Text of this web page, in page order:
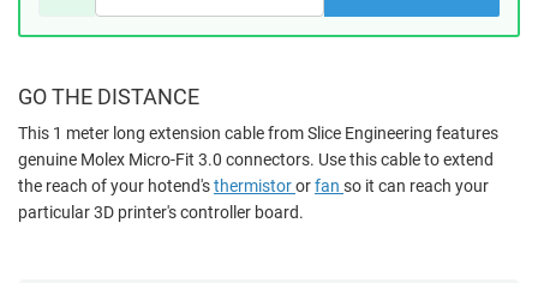
GO THE DISTANCE
This 1 meter long extension cable from Slice Engineering features
genuine Molex Micro-Fit 3.0 connectors. Use this cable to extend
the reach of your hotend'sthermistororfan so it can reach your
particular 3D printer's controller board.